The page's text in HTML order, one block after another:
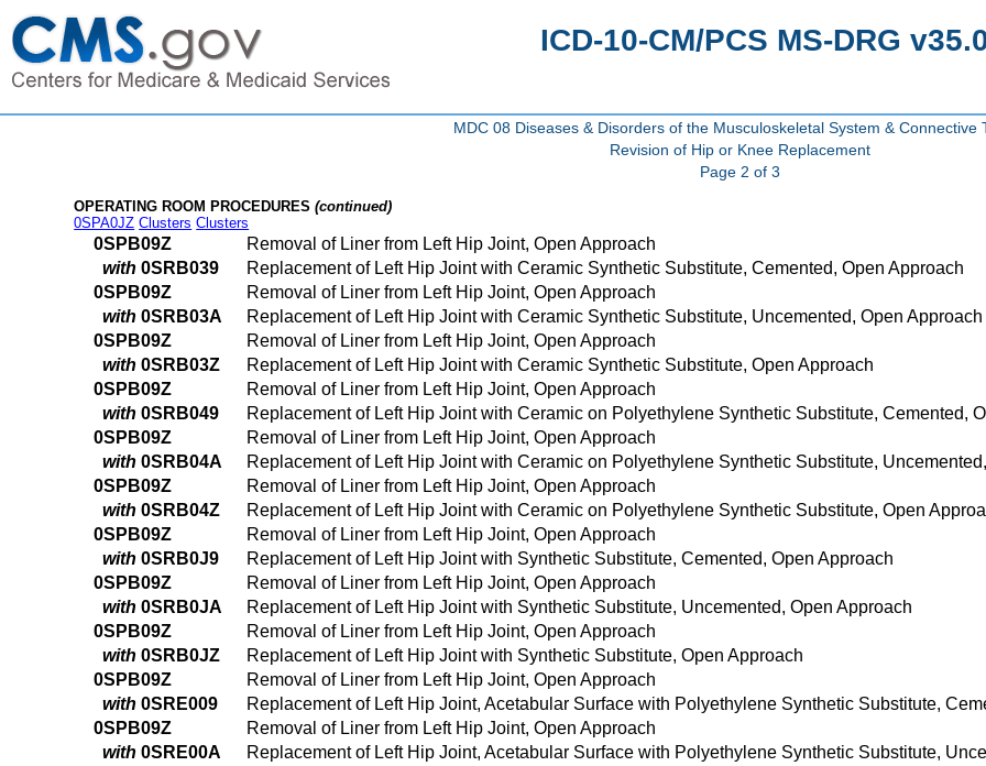
ICD-10-CM/PCS MS-DRG
MDC 08 Diseases & Disorders of the Musculoskeletal System & Connective
Revision of Hip or Knee Replacement
Page 2 of 3
OPERATING ROOM PROCEDURES (continued)
0SPA0JZ Clusters Clusters
0SPB09Z
Removal of Liner from Left Hip Joint, Open Approach
with 0SRB039
Replacement of Left Hip Joint with Ceramic Synthetic Substitute, Cemented, Open Approach
0SPB09Z
Removal of Liner from Left Hip Joint, Open Approach
with 0SRB03A
Replacement of Left Hip Joint with Ceramic Synthetic Substitute, Uncemented, Open Approach
0SPB09Z
Removal of Liner from Left Hip Joint, Open Approach
with 0SRB03Z
Replacement of Left Hip Joint with Ceramic Synthetic Substitute, Open Approach
0SPB09Z
Removal of Liner from Left Hip Joint, Open Approach
with 0SRB049
Replacement of Left Hip Joint with Ceramic on Polyethylene Synthetic Substitute, Cemented,
0SPB09Z
Removal of Liner from Left Hip Joint, Open Approach
with 0SRB04A
Replacement of Left Hip Joint with Ceramic on Polyethylene Synthetic Substitute,
0SPB09Z
Removal of Liner from Left Hip Joint, Open Approach
with 0SRB04Z
Replacement of Left Hip Joint with Ceramic on Polyethylene Synthetic Substitute, Open
0SPB09Z
Removal of Liner from Left Hip Joint, Open Approach
with 0SRB0J9
Replacement of Left Hip Joint with Synthetic Substitute, Cemented, Open Approach
0SPB09Z
Removal of Liner from Left Hip Joint, Open Approach
with 0SRB0JA
Replacement of Left Hip Joint with Synthetic Substitute, Uncemented, Open Approach
0SPB09Z
Removal of Liner from Left Hip Joint, Open Approach
with 0SRB0JZ
Replacement of Left Hip Joint with Synthetic Substitute, Open Approach
0SPB09Z
Removal of Liner from Left Hip Joint, Open Approach
with 0SRE009
Replacement of Left Hip Joint, Acetabular Surface with Polyethylene Synthetic Substitute,
0SPB09Z
Removal of Liner from Left Hip Joint, Open Approach
with 0SRE00A
Replacement of Left Hip Joint, Acetabular Surface with Polyethylene Synthetic Substitute,